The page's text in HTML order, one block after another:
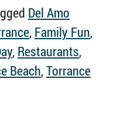
Del Amo
, Family Fun,
, Restaurants,
Beach,Torrance